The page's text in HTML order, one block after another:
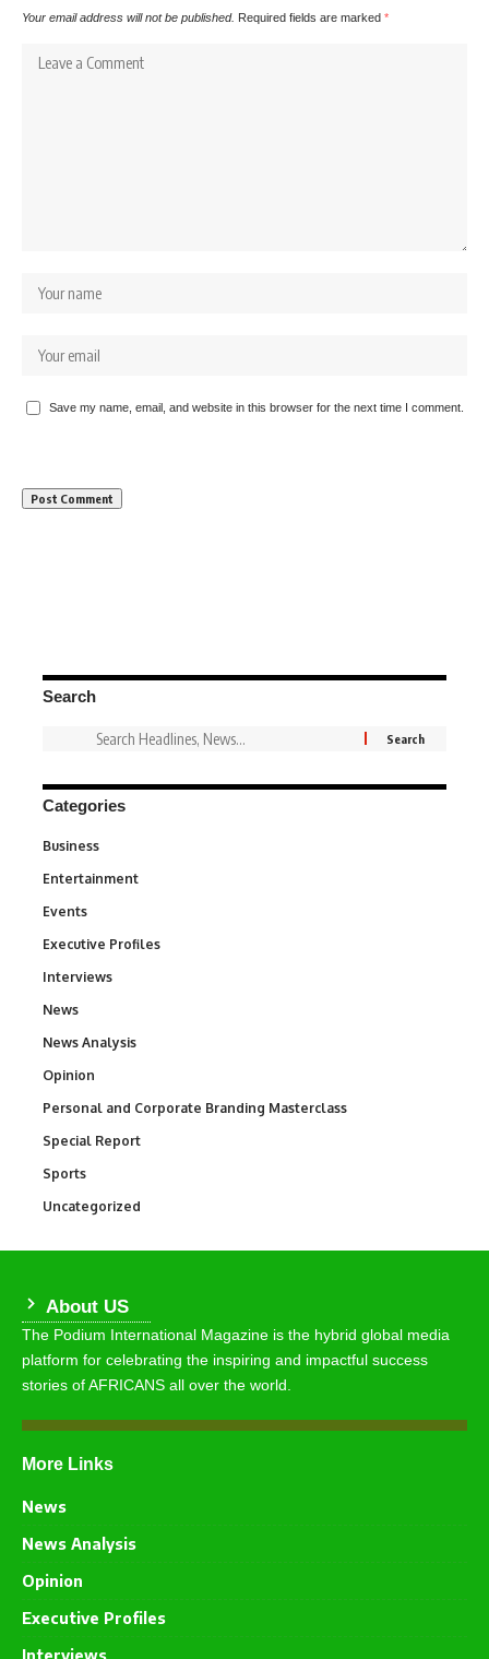
Your email address will not be published. Required fields are marked *
Save my name, email, and website in this browser for the next time I comment.
Search
Categories
Business
Entertainment
Events
Executive Profiles
Interviews
News
News Analysis
Opinion
Personal and Corporate Branding Masterclass
Special Report
Sports
Uncategorized
About US
The Podium International Magazine is the hybrid global media
platform for celebrating the inspiring and impactful success
stories of AFRICANS all over the world.
More Links
News
News Analysis
Opinion
Executive Profiles
Interviews